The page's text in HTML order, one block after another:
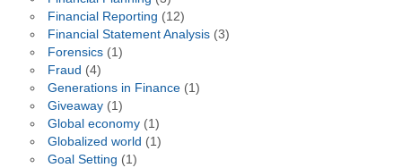
Financial Reporting (12)
Financial Statement Analysis(3)
Forensics(1)
Fraud (4)
Generations in Finance(1)
Giveaway(1)
Global economy(1)
Globalized world (1)
Goal Setting (1)